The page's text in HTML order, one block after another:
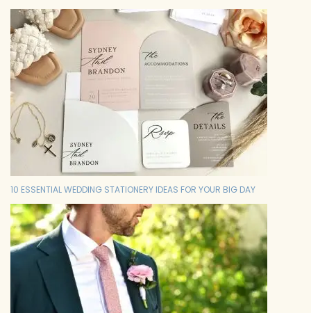
10 ESSENTIAL WEDDING STATIONERY IDEAS FOR YOUR BIG DAY